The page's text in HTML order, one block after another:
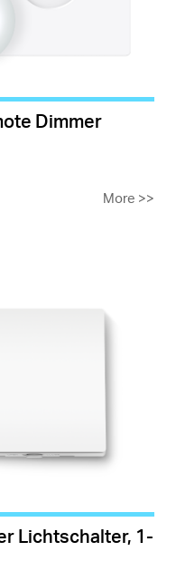
Dimmer
More >>
Lichtschalter, 1-